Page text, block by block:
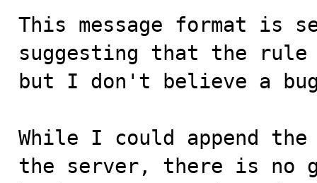
This message format
suggesting that the rule
but I don't believe a
While I could append the
the server, there is no